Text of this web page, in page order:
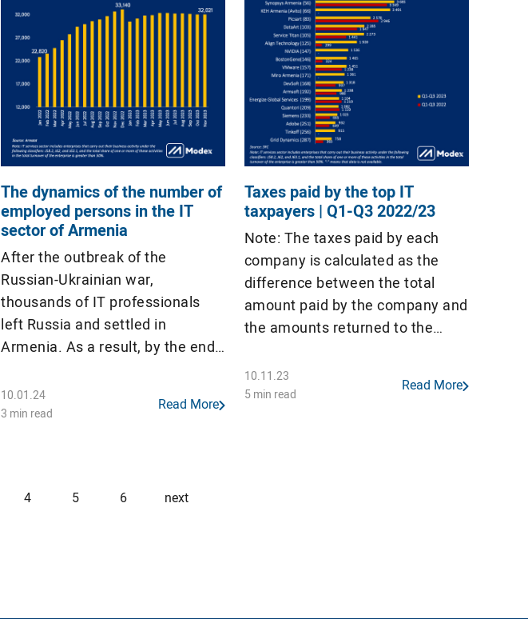
The dynamics of the number of
employed persons in the IT
sector of Armenia
After the outbreak of the
Russian-Ukrainian war,
thousands of IT professionals
left Russia and settled in
Armenia. As a result, by the end
registered IT professionals in
Armenia increased by almost
of Russian professionals, a […]
10.01.24
3 min read
Read More
Taxes paid by the top IT
taxpayers | Q1-Q3 2022/23
Note: The taxes paid by each
company is calculated as the
difference between the total
amount paid by the company and
the amounts returned to the
and excise tax.
10.11.23
5 min read
Read More
4 5 6 next